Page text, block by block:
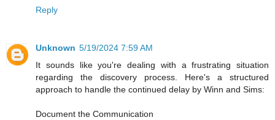
Reply
Unknown 5/19/2024 7:59 AM
It sounds like you're dealing with a frustrating situation
regarding the discovery process. Here's a structured
approach to handle the continued delay by Winn and Sims:
Document the Communication